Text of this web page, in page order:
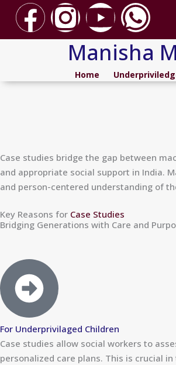
contentF
a
c
o
o
k
I
n
s
g
r
a
Y
o
u
b
e
W
h
a
a
p
p
Manisha
Home
Case studies bridge the gap between
and appropriate social support in India.
and person-centered understanding of
Key Reasons for Case Studies
Bridging Generations with Care and
For Underprivilaged Children
Case studies allow social workers to
personalized care plans. This is crucial